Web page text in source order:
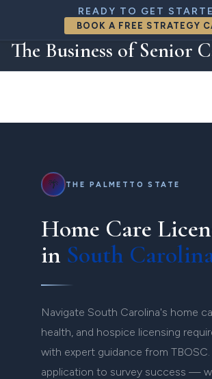
READY TO GET
BOOK A FREE STRATEGY
888-818-8426
connect@thebizofseniorcare.com
FREE CONSULTATION
The Business of Senior
🌴 THE PALMETTO STATE
Home Care
in South
Navigate South Carolina's home
health, and hospice licensing
with expert guidance from TBOSC.
application to survey success —